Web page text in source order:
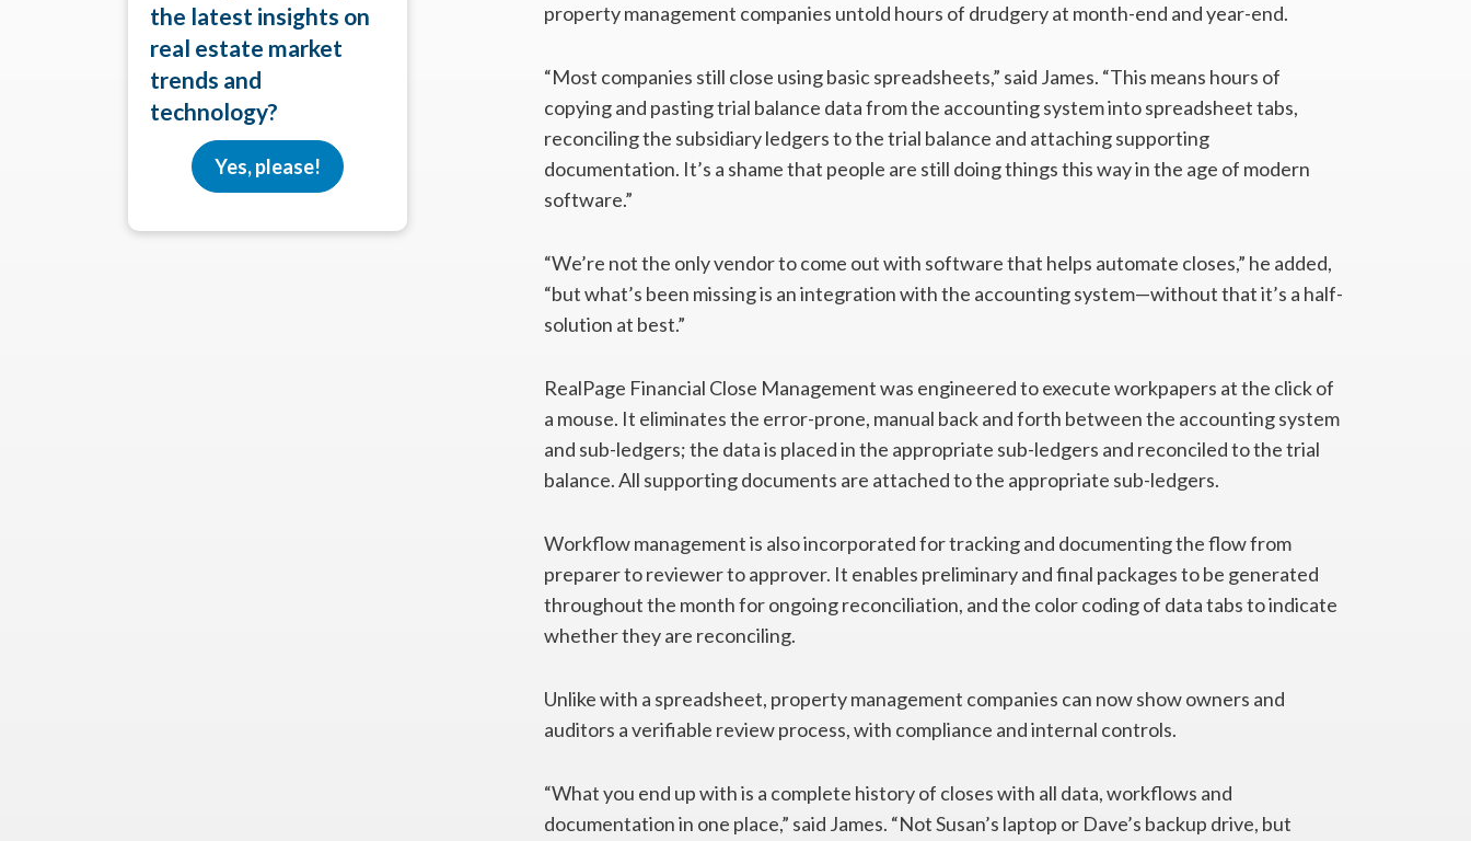
the latest insights on
real estate market
trends and
technology?
Yes, please!
property management companies untold hours of drudgery at month-end and year-end.
“Most companies still close using basic spreadsheets,” said James. “This means hours of
copying and pasting trial balance data from the accounting system into spreadsheet tabs,
reconciling the subsidiary ledgers to the trial balance and attaching supporting
documentation. It’s a shame that people are still doing things this way in the age of modern
software.”
“We’re not the only vendor to come out with software that helps automate closes,” he added,
“but what’s been missing is an integration with the accounting system—without that it’s a half-
solution at best.”
RealPage Financial Close Management was engineered to execute workpapers at the click of
a mouse. It eliminates the error-prone, manual back and forth between the accounting system
and sub-ledgers; the data is placed in the appropriate sub-ledgers and reconciled to the trial
balance. All supporting documents are attached to the appropriate sub-ledgers.
Workflow management is also incorporated for tracking and documenting the flow from
preparer to reviewer to approver. It enables preliminary and final packages to be generated
throughout the month for ongoing reconciliation, and the color coding of data tabs to indicate
whether they are reconciling.
Unlike with a spreadsheet, property management companies can now show owners and
auditors a verifiable review process, with compliance and internal controls.
“What you end up with is a complete history of closes with all data, workflows and
documentation in one place,” said James. “Not Susan’s laptop or Dave’s backup drive, but